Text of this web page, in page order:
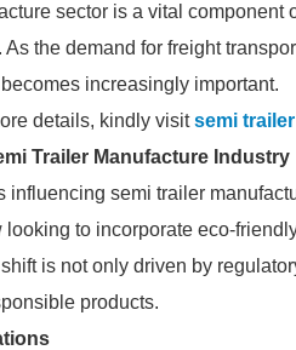
sector is a vital
the demand for freight
increasingly important.
details, kindly visitsemi
Trailer Manufacture Industry
influencing semi trailer
looking to incorporate eco-
is not only driven by
products.